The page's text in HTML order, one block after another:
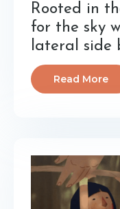
Rooted in
for the sky
lateral side
Read More